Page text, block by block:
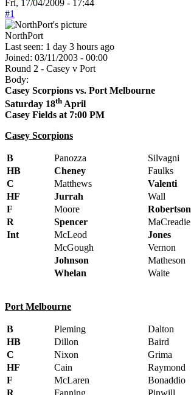
Fri, 17/04/2009 - 17:44
#1
NorthPort
Last seen: 1 day 3 hours ago
Joined: 03/11/2003 - 00:00
Round 2 - Casey v Port
Body:
Casey Scorpions vs. Port Melbourne
Saturday 18th April
Casey Fields at 7:00 PM
Casey Scorpions
B Panozza Silvagni
HB
Cheney Faulks
C
Matthews Valenti
HF
Jurrah Wall
F
Moore Robertson
R
Spencer MaCreadie
Int
McLeod Jones
McGough
Vernon
Johnson
Matheson
Whelan
Waite
Port Melbourne
B Pleming Dalton
HB
Dillon Baird
C
Nixon Grima
HF
Cain Raymond
F
McLaren Bonaddio
R
Fanning Pinwill